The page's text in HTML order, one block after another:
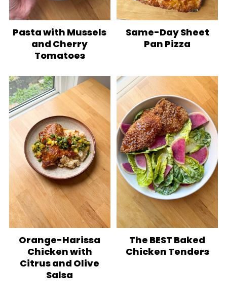
Pasta with Mussels
and Cherry
Tomatoes
Same-Day Sheet
Pan Pizza
Orange-Harissa
Chicken with
Citrus and Olive
Salsa
The BEST Baked
Chicken Tenders